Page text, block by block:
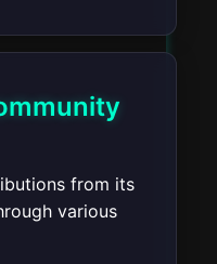
from its
various